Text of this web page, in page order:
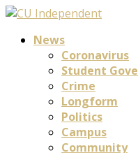
News
Coronavirus
Student
Crime
Longform
Politics
Campus
Community